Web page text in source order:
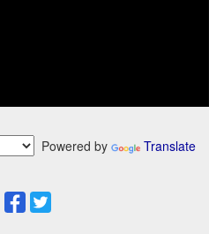
Powered by Translate